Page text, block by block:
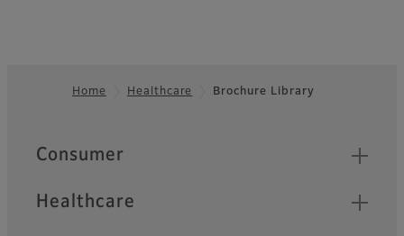
Home Healthcare Brochure Library
Quick Links
Consumer
Healthcare